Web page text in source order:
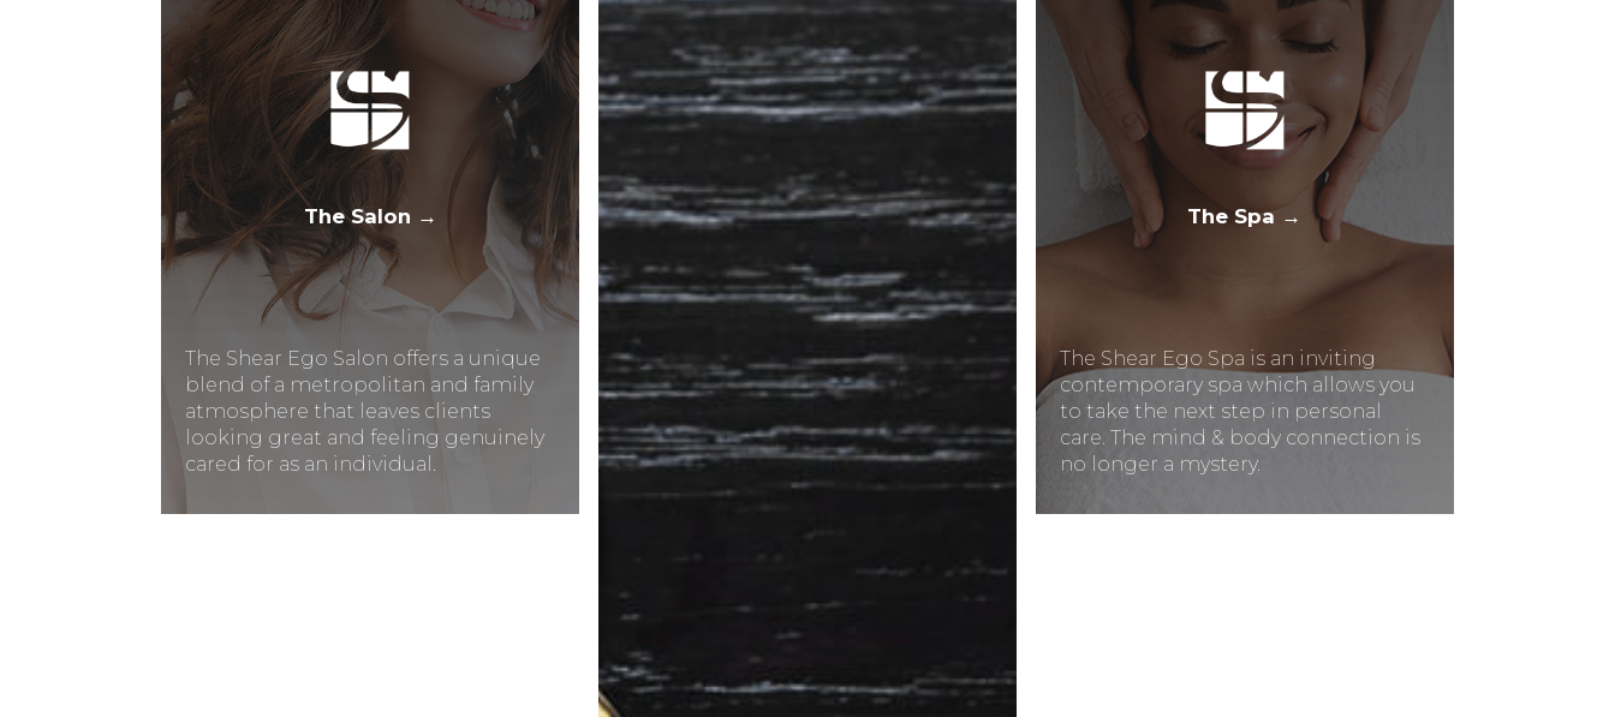
The Salon →
The Shear Ego Salon offers a unique
blend of a metropolitan and family
atmosphere that leaves clients
looking great and feeling genuinely
cared for as an individual.
The Spa →
The Shear Ego Spa is an inviting
contemporary spa which allows you
to take the next step in personal
care. The mind & body connection is
no longer a mystery.